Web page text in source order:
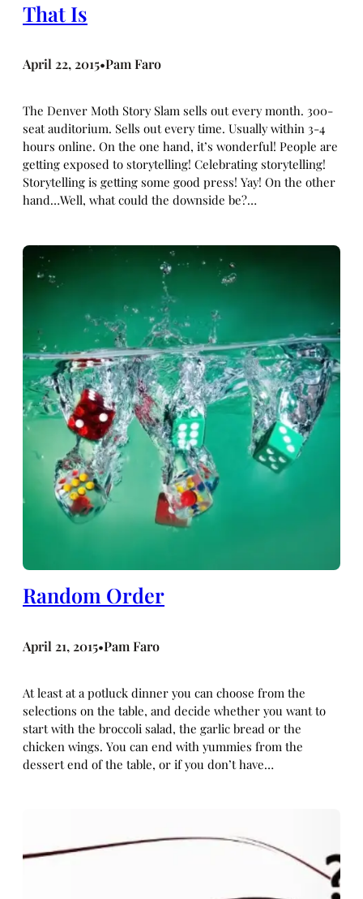
That Is
April 22, 2015•Pam Faro
The Denver Moth Story Slam sells out every month. 300-
seat auditorium. Sells out every time. Usually within 3-4
hours online. On the one hand, it’s wonderful! People are
getting exposed to storytelling! Celebrating storytelling!
Storytelling is getting some good press! Yay! On the other
hand…Well, what could the downside be?…
Random Order
April 21, 2015•Pam Faro
At least at a potluck dinner you can choose from the
selections on the table, and decide whether you want to
start with the broccoli salad, the garlic bread or the
chicken wings. You can end with yummies from the
dessert end of the table, or if you don’t have…